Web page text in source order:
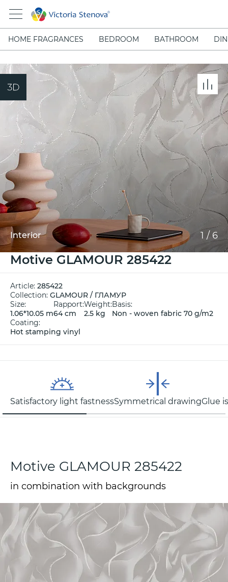
HOME FRAGRANCES BEDROOM BATHROOM
Interior 1 / 6
Motive GLAMOUR 285422
Article: 285422
Collection: GLAMOUR / ГЛАМУР
Size:
1.06*10.05 m
Rapport:
64 cm
Weight:
2.5 kg
Basis:
Non - woven fabric 70 g/m2
Coating:
Hot stamping vinyl
Satisfactory light fastnessSymmetrical drawingGlue
Motive GLAMOUR 285422
in combination with backgrounds